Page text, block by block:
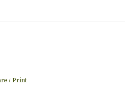
They are unscented, free
and drip-free.Â Â
Please email or call theÂ store
/ Print